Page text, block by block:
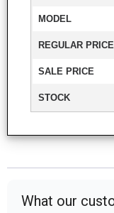
MODEL
REGULAR PRICE
SALE PRICE
STOCK